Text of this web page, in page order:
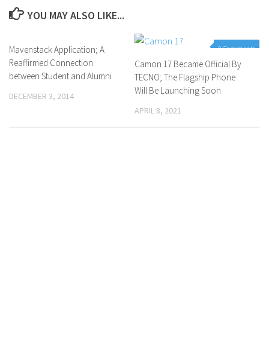
YOU MAY ALSO LIKE...
0 Comments
Mavenstack Application; A
Reaffirmed Connection
between Student and Alumni
DECEMBER 3, 2014
0 Comments
Camon 17 Became Official By
TECNO; The Flagship Phone
Will Be Launching Soon
APRIL 8, 2021